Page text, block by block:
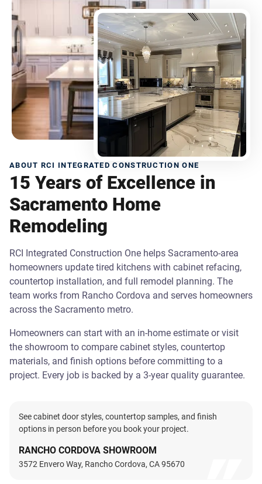
ABOUT RCI INTEGRATED CONSTRUCTION ONE
15 Years of Excellence in
Sacramento Home
Remodeling
RCI Integrated Construction One helps Sacramento-area
homeowners update tired kitchens with cabinet refacing,
countertop installation, and full remodel planning. The
team works from Rancho Cordova and serves homeowners
across the Sacramento metro.
Homeowners can start with an in-home estimate or visit
the showroom to compare cabinet styles, countertop
materials, and finish options before committing to a
project. Every job is backed by a 3-year quality guarantee.
See cabinet door styles, countertop samples, and finish
options in person before you book your project.
RANCHO CORDOVA SHOWROOM
3572 Envero Way, Rancho Cordova, CA 95670